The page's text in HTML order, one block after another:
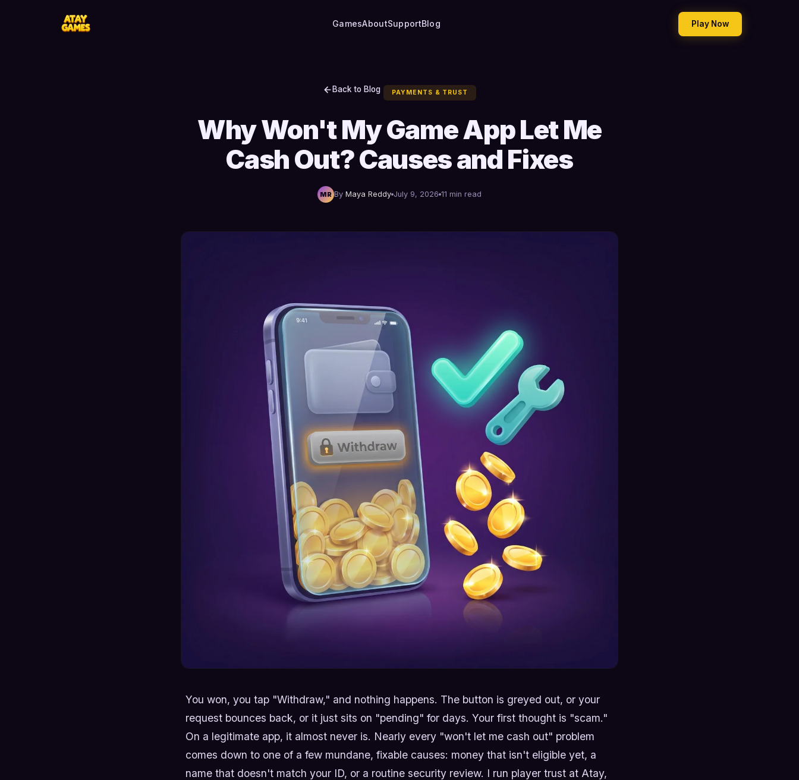
GamesAboutSupportBlog Play Now
Back to Blog PAYMENTS & TRUST
Why Won't My Game App Let Me
Cash Out? Causes and Fixes
MR By Maya Reddy July 9, 2026 11 min read
You won, you tap "Withdraw," and nothing happens. The button is greyed out, or your
request bounces back, or it just sits on "pending" for days. Your first thought is "scam."
On a legitimate app, it almost never is. Nearly every "won't let me cash out" problem
comes down to one of a few mundane, fixable causes: money that isn't eligible yet, a
name that doesn't match your ID, or a routine security review. I run player trust at Atay,